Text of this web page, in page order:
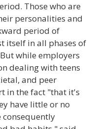
Those who are
personalities and
period of
itself in all phases of
while employers
dealing with teens
and peer
in the fact "that it's
have little or no
consequently